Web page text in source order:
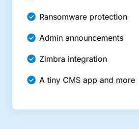
Ransomware protection
Admin announcements
Zimbra integration
A tiny CMS app and more